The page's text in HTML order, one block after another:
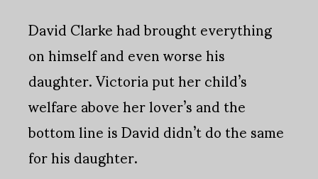
David Clarke had brought everything
on himself and even worse his
daughter. Victoria put her child’s
welfare above her lover’s and the
bottom line is David didn’t do the same
for his daughter.